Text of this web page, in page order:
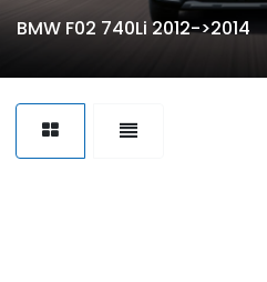
BMW F02 740Li 2012->2014